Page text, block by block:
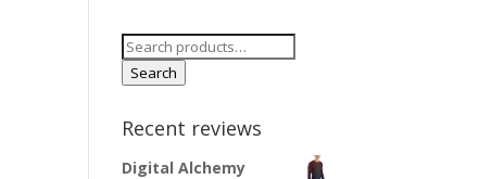
Search
for:
Search
Recent reviews
Digital Alchemy